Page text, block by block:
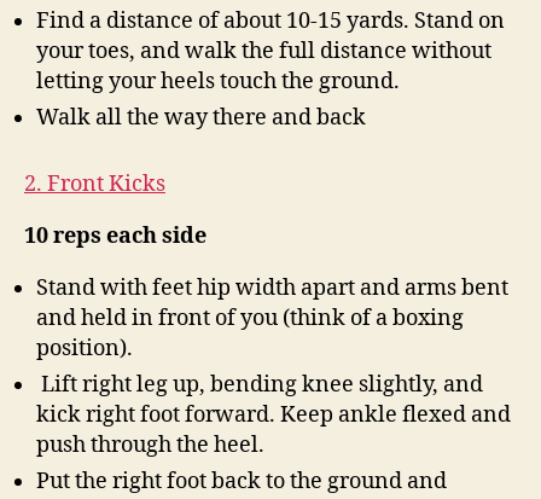
Find a distance of about 10-15 yards. Stand on
your toes, and walk the full distance without
letting your heels touch the ground.
Walk all the way there and back
2. Front Kicks
10 reps each side
Stand with feet hip width apart and arms bent
and held in front of you (think of a boxing
position).
Lift right leg up, bending knee slightly, and
kick right foot forward. Keep ankle flexed and
push through the heel.
Put the right foot back to the ground and